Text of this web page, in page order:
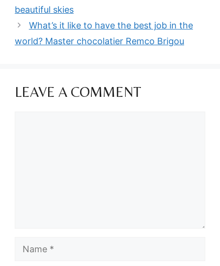
beautiful skies
What’s it like to have the best job in the
world? Master chocolatier Remco Brigou
LEAVE A COMMENT